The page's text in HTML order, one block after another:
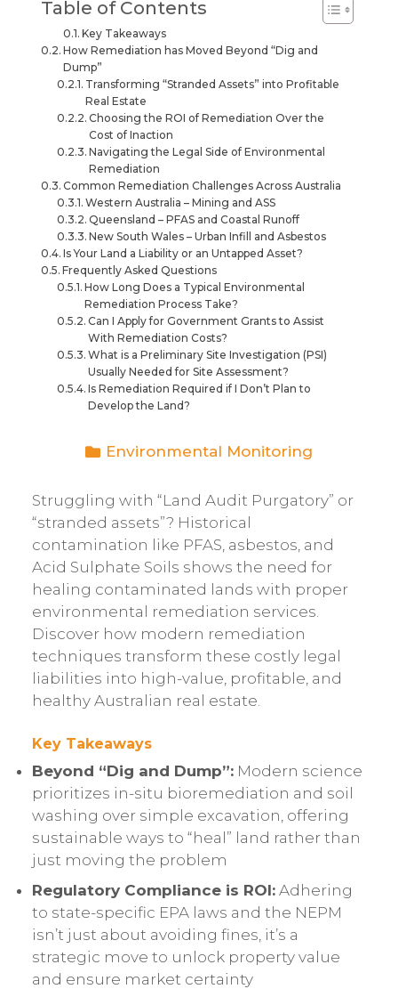
Table of Contents
Key Takeaways
How Remediation has Moved Beyond “Dig and
Dump”
Transforming “Stranded Assets” into Profitable
Real Estate
Choosing the ROI of Remediation Over the
Cost of Inaction
Navigating the Legal Side of Environmental
Remediation
Common Remediation Challenges Across Australia
Western Australia – Mining and ASS
Queensland – PFAS and Coastal Runoff
New South Wales – Urban Infill and Asbestos
Is Your Land a Liability or an Untapped Asset?
Frequently Asked Questions
How Long Does a Typical Environmental
Remediation Process Take?
Can I Apply for Government Grants to Assist
With Remediation Costs?
What is a Preliminary Site Investigation (PSI)
Usually Needed for Site Assessment?
Is Remediation Required if I Don’t Plan to
Develop the Land?
Environmental Monitoring
Struggling with “Land Audit Purgatory” or
“stranded assets”? Historical
contamination like PFAS, asbestos, and
Acid Sulphate Soils shows the need for
healing contaminated lands with proper
environmental remediation services.
Discover how modern remediation
techniques transform these costly legal
liabilities into high-value, profitable, and
healthy Australian real estate.
Key Takeaways
Beyond “Dig and Dump”:Modern science
prioritizes in-situ bioremediation and soil
washing over simple excavation, offering
sustainable ways to “heal” land rather than
just moving the problem
Regulatory Compliance is ROI:Adhering
to state-specific EPA laws and the NEPM
isn’t just about avoiding fines, it’s a
strategic move to unlock property value
and ensure market certainty